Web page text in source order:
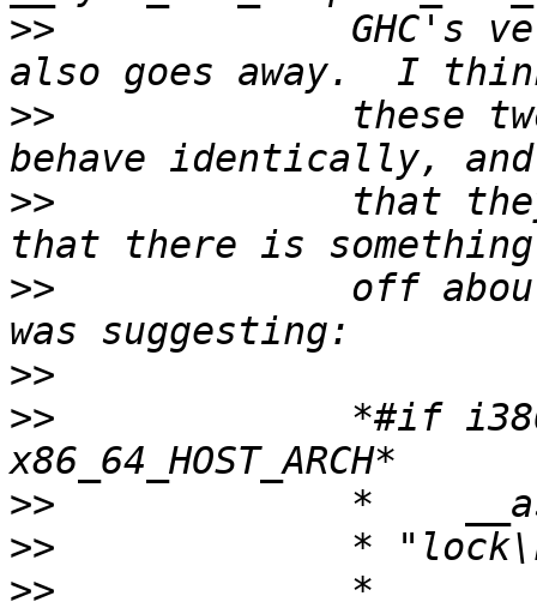
>>
GHC's
>>
these
>>
that
>>
off
>>
>>
*#if
>>
>>
>>
*